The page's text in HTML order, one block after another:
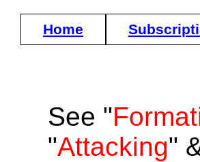
Home
See "
"Attacking"